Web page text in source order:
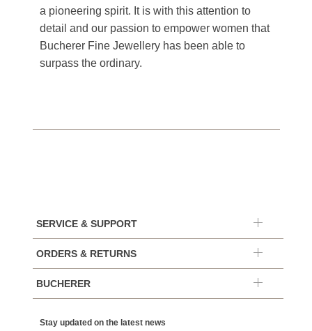
a pioneering spirit. It is with this attention to
detail and our passion to empower women that
Bucherer Fine Jewellery has been able to
surpass the ordinary.
SERVICE & SUPPORT
ORDERS & RETURNS
BUCHERER
Stay updated on the latest news